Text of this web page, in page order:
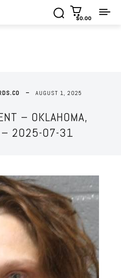
$0.00
AUGUST 1, 2025
– OKLAHOMA,
– 2025-07-31